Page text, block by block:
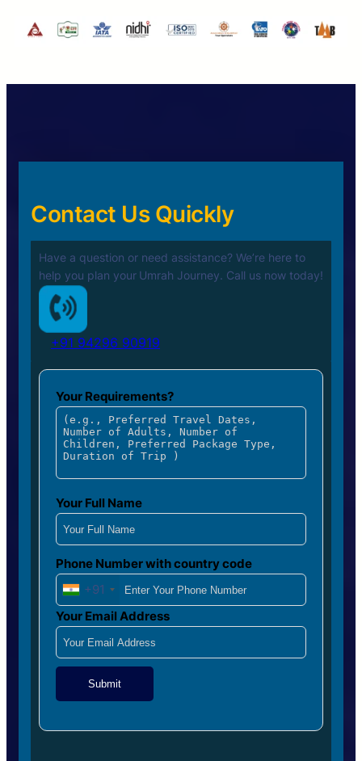
Contact Us Quickly
Have a question or need assistance? We’re here to
help you plan your Umrah Journey. Call us now today!
+91 94296 90919
Your Requirements?
Your Full Name
Phone Number with country code
+91
Your Email Address
Submit